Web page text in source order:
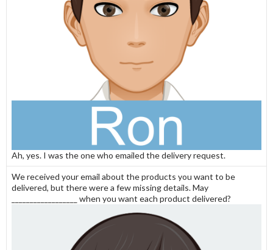
Ah, yes. I was the one who emailed the delivery request.
We received your email about the products you want to be
delivered, but there were a few missing details. May
__________________ when you want each product delivered?